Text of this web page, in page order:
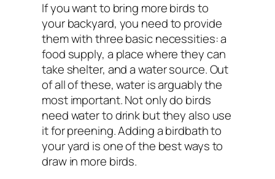
If you want to bring more birds to
your backyard, you need to provide
them with three basic necessities: a
food supply, a place where they can
take shelter, and a water source. Out
of all of these, water is arguably the
most important. Not only do birds
need water to drink but they also use
it for preening. Adding a birdbath to
your yard is one of the best ways to
draw in more birds.